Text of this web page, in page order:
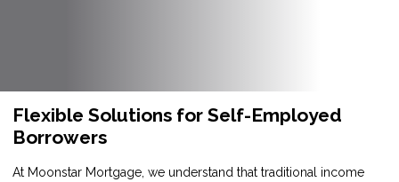
Flexible Solutions for Self-Employed
Borrowers
At Moonstar Mortgage, we understand that traditional income